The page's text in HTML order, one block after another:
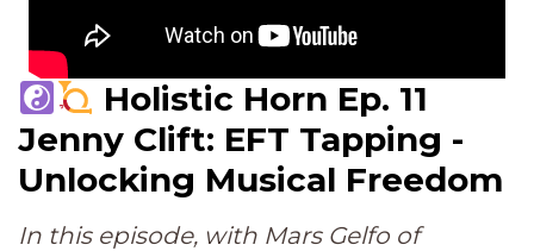
Holistic Horn Ep. 11
Jenny Clift: EFT Tapping -
Unlocking Musical Freedom
In this episode, with Mars Gelfo of